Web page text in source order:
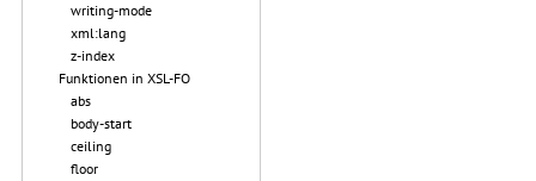
writing-mode
xml:lang
z-index
Funktionen in XSL-FO
abs
body-start
ceiling
floor